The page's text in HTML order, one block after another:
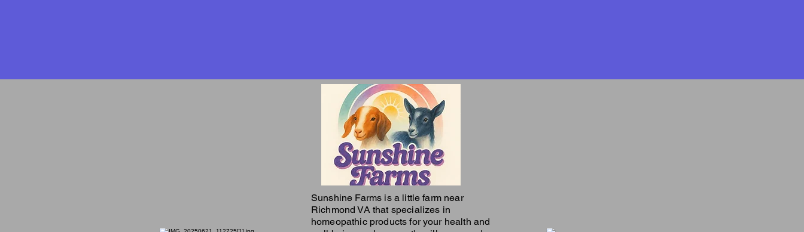
Sunshine Farms is a little farm near
Richmond VA that specializes in
homeopathic products for your health and